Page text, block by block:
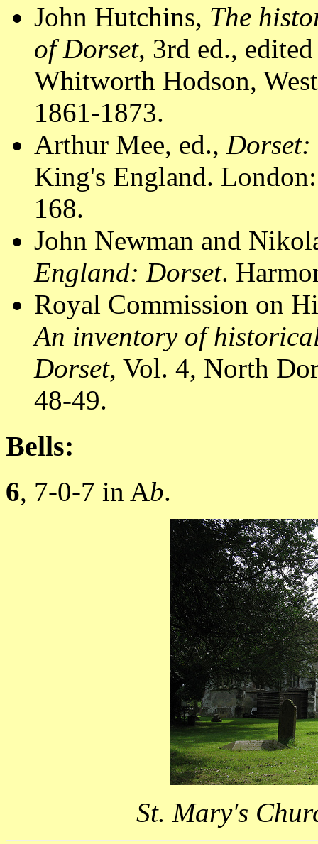
John Hutchins, The
of Dorset, 3rd ed.,
Whitworth Hodson,
1861-1873.
Arthur Mee, ed., Dorset:
King's England.
168.
John Newman and
England: Dorset.
Royal Commission on
An inventory of
Dorset, Vol. 4, North
48-49.
Bells:
6, 7-0-7 in Ab.
St. Mary's